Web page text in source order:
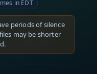
in EDT
periods of silence
may be shorter